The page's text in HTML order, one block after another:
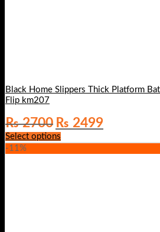
Black Home Slippers Thick Platform
Flip km207
₨2700 Original
price
was:
₨ 2499Current
price
is:
Select options
-11%